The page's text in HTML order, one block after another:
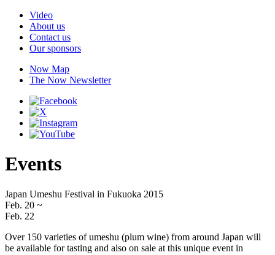
Video
About us
Contact us
Our sponsors
Now Map
The Now Newsletter
Events
Japan Umeshu Festival in Fukuoka 2015
Feb. 20 ~
Feb. 22
Over 150 varieties of umeshu (plum wine) from around Japan will
be available for tasting and also on sale at this unique event in